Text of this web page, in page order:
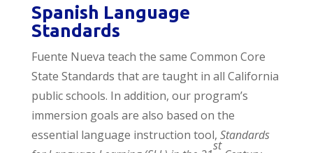
Spanish Language
Standards
Fuente Nueva teach the same Common Core
State Standards that are taught in all California
public schools. In addition, our program’s
immersion goals are also based on the
essential language instruction tool, Standards
st